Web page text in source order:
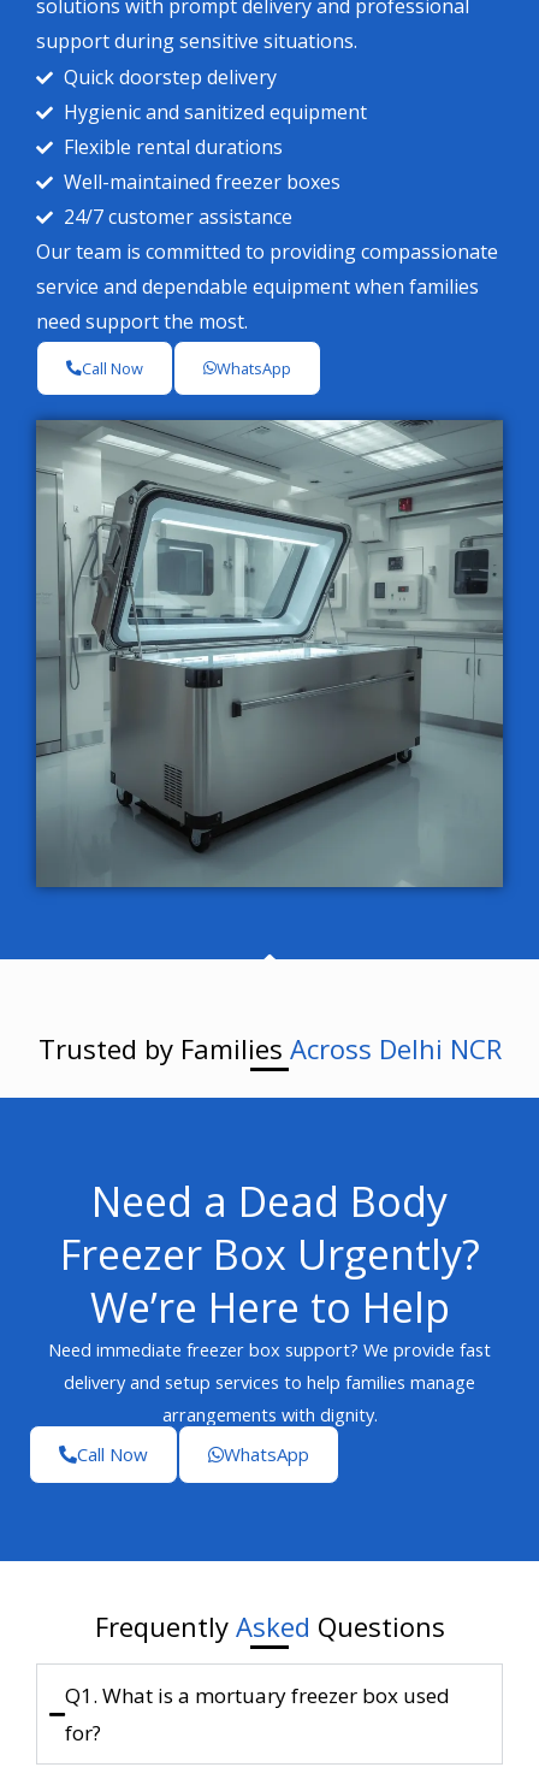
solutions with prompt delivery and professional
support during sensitive situations.
Quick doorstep delivery
Hygienic and sanitized equipment
Flexible rental durations
Well-maintained freezer boxes
24/7 customer assistance
Our team is committed to providing compassionate
service and dependable equipment when families
need support the most.
Call Now WhatsApp
Trusted by Families Across Delhi NCR
Need a Dead Body
Freezer Box Urgently?
We’re Here to Help
Need immediate freezer box support? We provide fast
delivery and setup services to help families manage
arrangements with dignity.
Call Now
WhatsApp
Frequently Asked Questions
Q1. What is a mortuary freezer box used
for?